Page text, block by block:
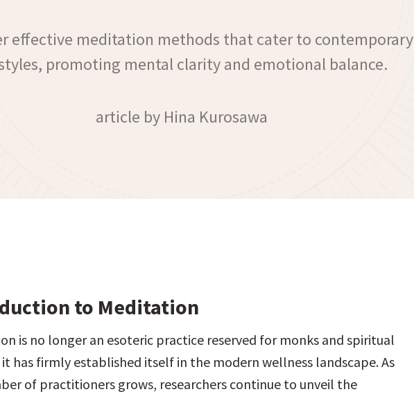
effective meditation methods that cater to contemporary
promoting mental clarity and emotional balance.
article by Hina Kurosawa
to Meditation
is no longer an esoteric practice reserved for monks and spiritual
it has firmly established itself in the modern wellness landscape. As
of practitioners grows, researchers continue to unveil the